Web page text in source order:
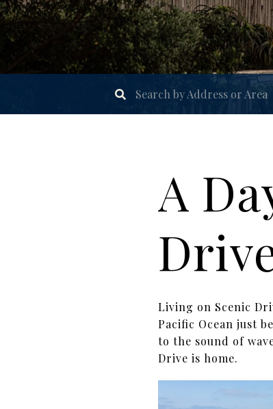
A
Living on Scenic
Pacific Ocean just
to the sound of
Drive is home.